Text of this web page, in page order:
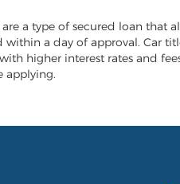
a type of secured loan that
within a day of approval. Car
higher interest rates and
applying.